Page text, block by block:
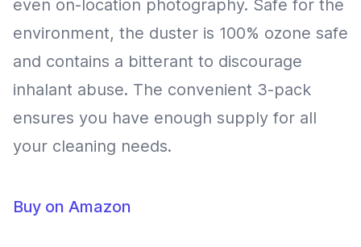
even on-location photography. Safe for the
environment, the duster is 100% ozone safe
and contains a bitterant to discourage
inhalant abuse. The convenient 3-pack
ensures you have enough supply for all
your cleaning needs.
Buy on Amazon